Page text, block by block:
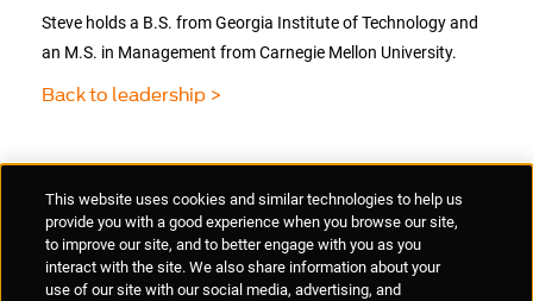
Steve holds a B.S. from Georgia Institute of Technology and
an M.S. in Management from Carnegie Mellon University.
Back to leadership >
Anti-Human Trafficking
Policies Responsible Disclosure
This website uses cookies and similar technologies to help us
provide you with a good experience when you browse our site,
to improve our site, and to better engage with you as you
interact with the site. We also share information about your
use of our site with our social media, advertising, and